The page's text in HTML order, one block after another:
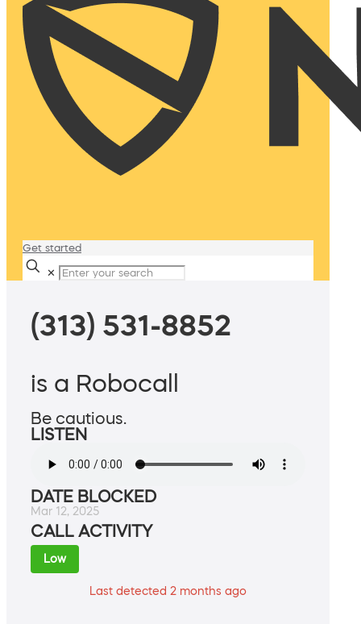
Get started
✕
(313) 531-8852
is a Robocall
Be cautious.
LISTEN
DATE BLOCKED
Mar 12, 2025
CALL ACTIVITY
Low
Last detected 2 months ago